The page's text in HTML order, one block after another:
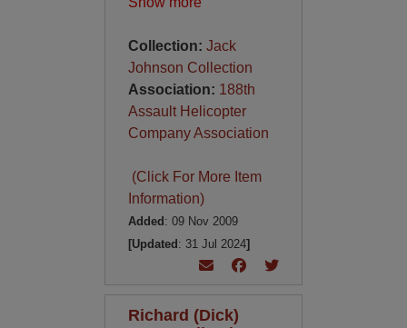
Collection: Jack
Johnson Collection
Association: 188th
Assault Helicopter
Company Association
(Click For More Item
Information)
Added : 09 Nov 2009
[Updated : 31 Jul 2024]
Richard (Dick)